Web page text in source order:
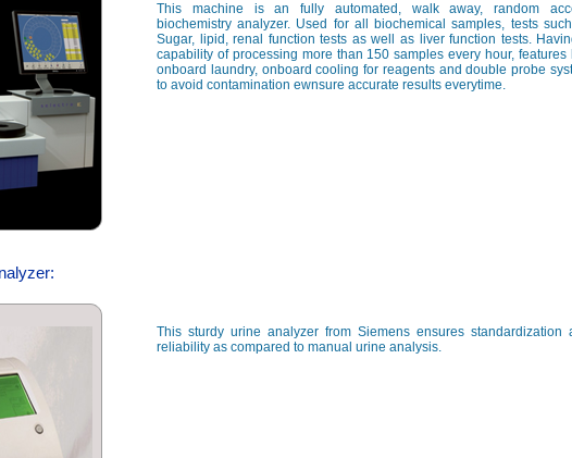
This machine is an fully automated, walk away, random
biochemistry analyzer. Used for all biochemical samples, tests
Sugar, lipid, renal function tests as well as liver function tests.
capability of processing more than 150 samples every hour, features
onboard laundry, onboard cooling for reagents and double probe
to avoid contamination ewnsure accurate results everytime.
This sturdy urine analyzer from Siemens ensures standardization
reliability as compared to manual urine analysis.